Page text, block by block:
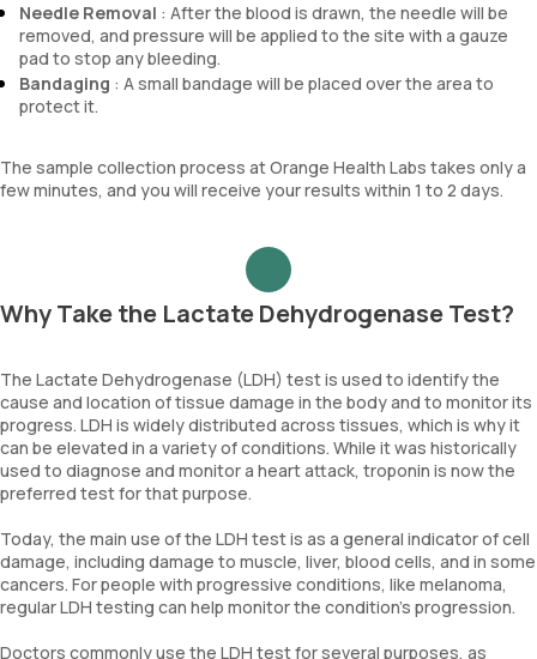
Needle Removal : After the blood is drawn, the needle will be
removed, and pressure will be applied to the site with a gauze
pad to stop any bleeding.
Bandaging : A small bandage will be placed over the area to
protect it.
The sample collection process at Orange Health Labs takes only a
few minutes, and you will receive your results within 1 to 2 days.
Why Take the Lactate Dehydrogenase Test?
The Lactate Dehydrogenase (LDH) test is used to identify the
cause and location of tissue damage in the body and to monitor its
progress. LDH is widely distributed across tissues, which is why it
can be elevated in a variety of conditions. While it was historically
used to diagnose and monitor a heart attack, troponin is now the
preferred test for that purpose.
Today, the main use of the LDH test is as a general indicator of cell
damage, including damage to muscle, liver, blood cells, and in some
cancers. For people with progressive conditions, like melanoma,
regular LDH testing can help monitor the condition's progression.
Doctors commonly use the LDH test for several purposes, as